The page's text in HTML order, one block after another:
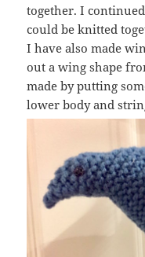
together. I
could be knitted
I have also made
out a wing shape
made by putting
lower body and